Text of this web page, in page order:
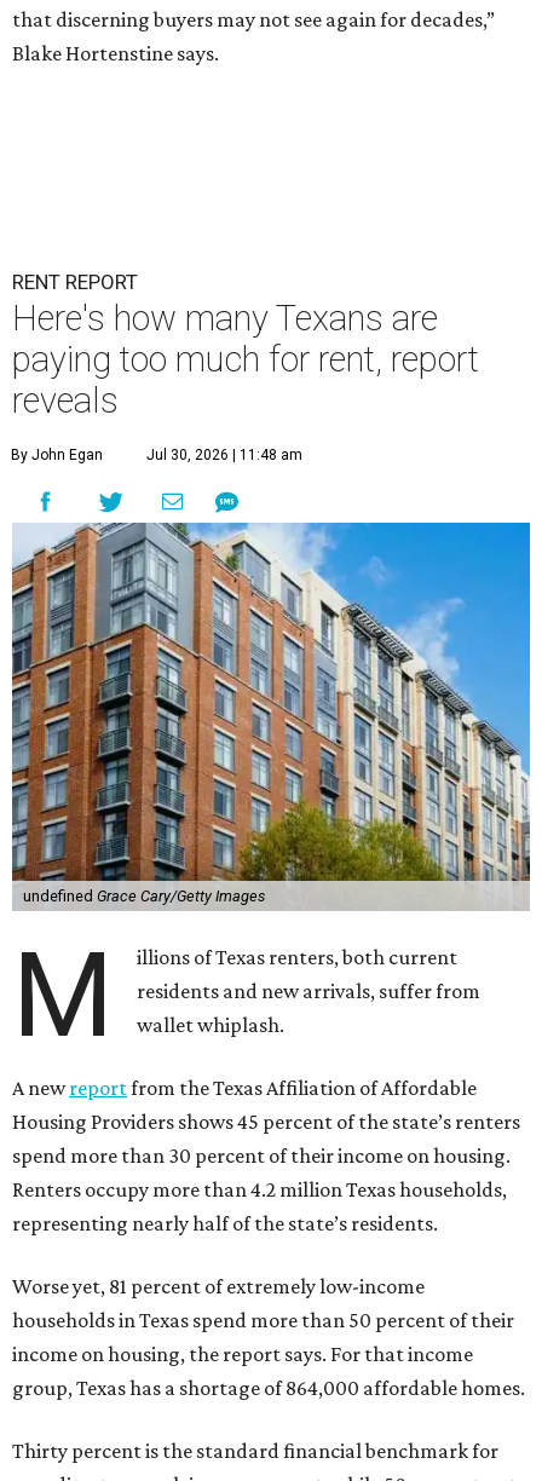
that discerning buyers may not see again for decades,”
Blake Hortenstine says.
RENT REPORT
Here's how many Texans are
paying too much for rent, report
reveals
By John Egan Jul 30, 2026 | 11:48 am
undefined Grace Cary/Getty Images
M
illions of Texas renters, both current
residents and new arrivals, suffer from
wallet whiplash.
A newreportfrom the Texas Affiliation of Affordable
Housing Providers shows 45 percent of the state’s renters
spend more than 30 percent of their income on housing.
Renters occupy more than 4.2 million Texas households,
representing nearly half of the state’s residents.
Worse yet, 81 percent of extremely low-income
households in Texas spend more than 50 percent of their
income on housing, the report says. For that income
group, Texas has a shortage of 864,000 affordable homes.
Thirty percent is the standard financial benchmark for